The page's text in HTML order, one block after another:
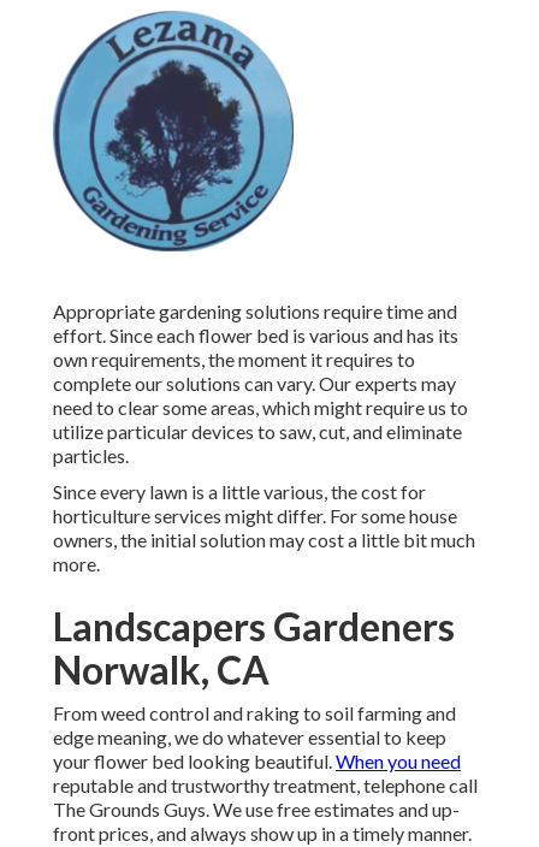
Appropriate gardening solutions require time and
effort. Since each flower bed is various and has its
own requirements, the moment it requires to
complete our solutions can vary. Our experts may
need to clear some areas, which might require us to
utilize particular devices to saw, cut, and eliminate
particles.
Since every lawn is a little various, the cost for
horticulture services might differ. For some house
owners, the initial solution may cost a little bit much
more.
Landscapers Gardeners
Norwalk, CA
From weed control and raking to soil farming and
edge meaning, we do whatever essential to keep
your flower bed looking beautiful.When you need
reputable and trustworthy treatment, telephone call
The Grounds Guys. We use free estimates and up-
front prices, and always show up in a timely manner.